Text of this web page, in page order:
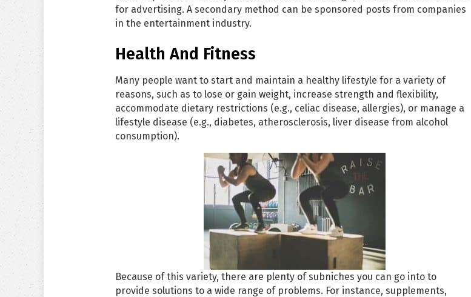
for advertising. A secondary method can be sponsored posts from companies
in the entertainment industry.
Health And Fitness
Many people want to start and maintain a healthy lifestyle for a variety of
reasons, such as to lose or gain weight, increase strength and flexibility,
accommodate dietary restrictions (e.g., celiac disease, allergies), or manage a
lifestyle disease (e.g., diabetes, atherosclerosis, liver disease from alcohol
consumption).
Because of this variety, there are plenty of subniches you can go into to
provide solutions to a wide range of problems. For instance, supplements,